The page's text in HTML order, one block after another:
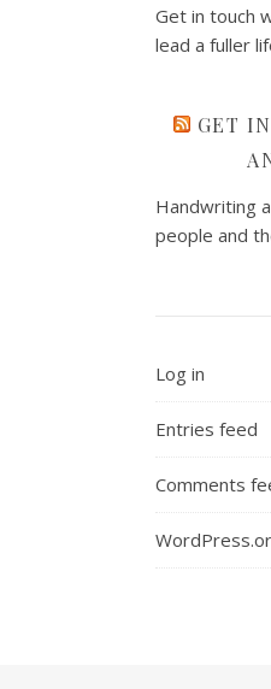
Get in touch
lead a fuller
GET
Handwriting
people and
Log in
Entries feed
Comments